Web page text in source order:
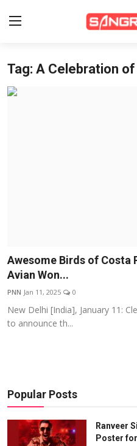
Home
Lifestyle
Events
Wiki
Tag: A Celebration
Awesome Birds of Costa
Avian Won...
PNN Jan 11, 2025 0
New Delhi [India], January 11:
to announce th...
Popular Posts
Ranveer
Poster